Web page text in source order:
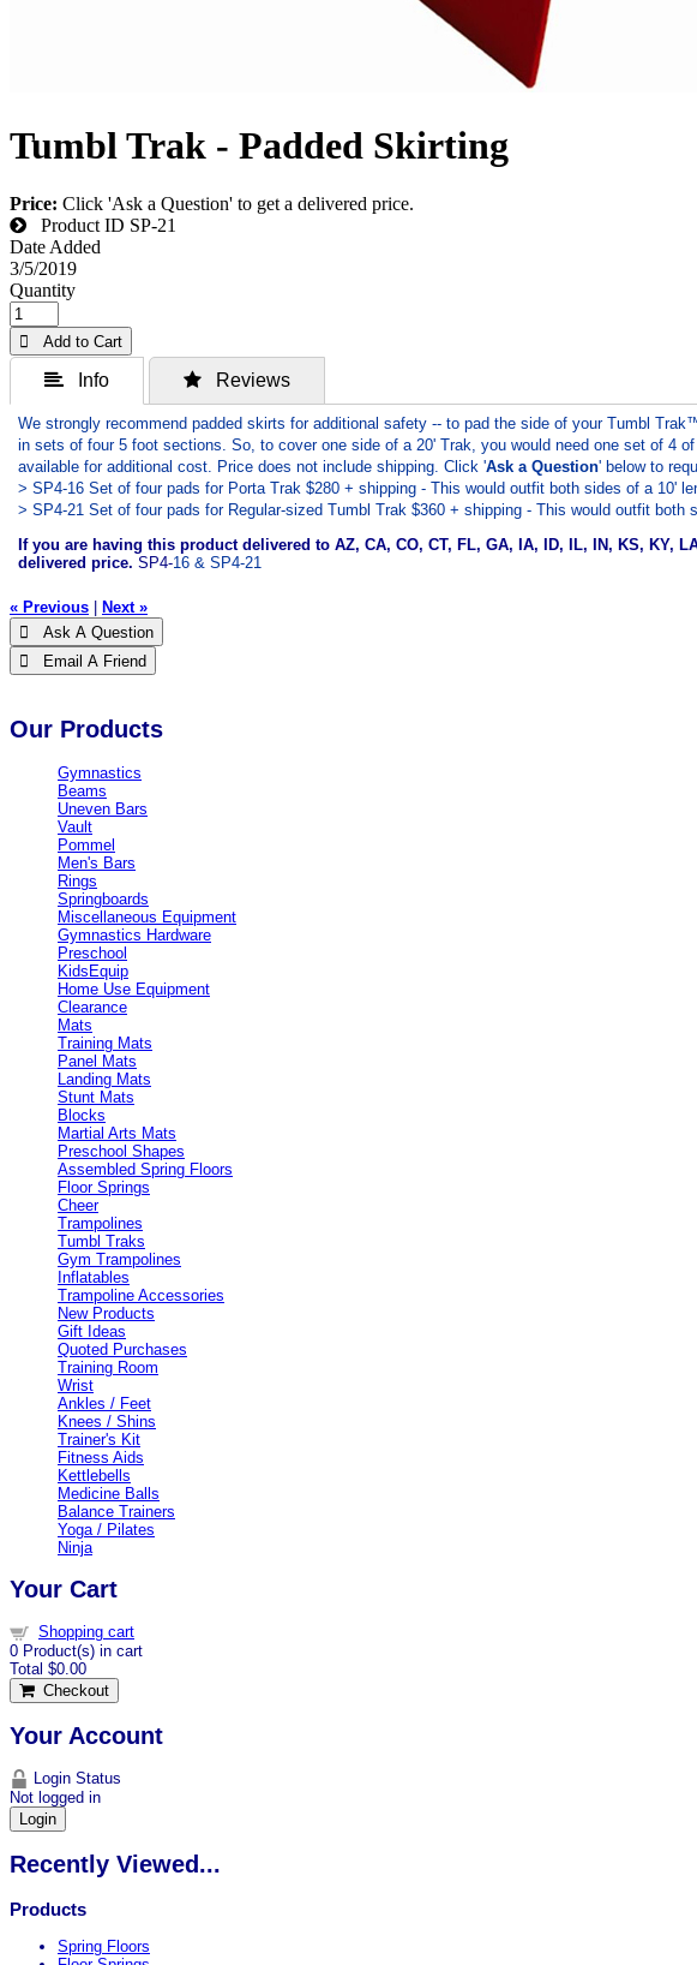
Tumbl Trak - Padded Skirting
Price: Click 'Ask a Question' to get a delivered price.
Product ID SP-21
Date Added
3/5/2019
Quantity
 Add to Cart
 Info  Reviews
We strongly recommend padded skirts for additional safety -- to pad the side of your Tumbl
in sets of four 5 foot sections. So, to cover one side of a 20' Trak, you would need one set of 4
available for additional cost. Price does not include shipping. Click 'Ask a Question' below to
> SP4-16 Set of four pads for Porta Trak $280 + shipping - This would outfit both sides of a 10'
> SP4-21 Set of four pads for Regular-sized Tumbl Trak $360 + shipping - This would outfit both
If you are having this product delivered to AZ, CA, CO, CT, FL, GA, IA, ID, IL, IN, KS, KY,
delivered price. SP4-16 & SP4-21
« Previous
Next »
 Ask A Question
 Email A Friend
Our Products
Gymnastics
Beams
Uneven Bars
Vault
Pommel
Men's Bars
Rings
Springboards
Miscellaneous Equipment
Gymnastics Hardware
Preschool
KidsEquip
Home Use Equipment
Clearance
Mats
Training Mats
Panel Mats
Landing Mats
Stunt Mats
Blocks
Martial Arts Mats
Preschool Shapes
Assembled Spring Floors
Floor Springs
Cheer
Trampolines
Tumbl Traks
Gym Trampolines
Inflatables
Trampoline Accessories
New Products
Gift Ideas
Quoted Purchases
Training Room
Wrist
Ankles / Feet
Knees / Shins
Trainer's Kit
Fitness Aids
Kettlebells
Medicine Balls
Balance Trainers
Yoga / Pilates
Ninja
Your Cart
Shopping cart
0 Product(s) in cart
Total $0.00
Checkout
Your Account
Login Status
Not logged in
Login
Recently Viewed...
Products
Spring Floors